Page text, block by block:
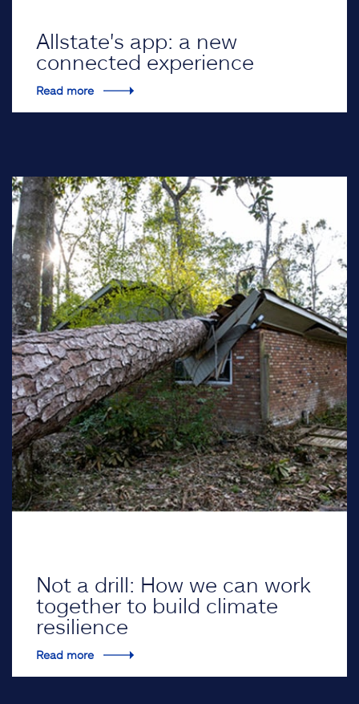
Allstate's app: a new
connected experience
Read more
Not a drill: How we can work
together to build climate
resilience
Read more